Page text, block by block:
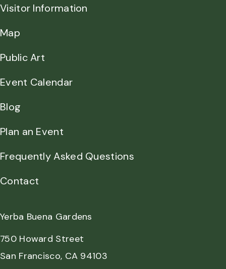
Visitor Information
Map
Public Art
Event Calendar
Blog
Plan an Event
Frequently Asked Questions
Contact
Yerba Buena Gardens
750 Howard Street
San Francisco, CA 94103